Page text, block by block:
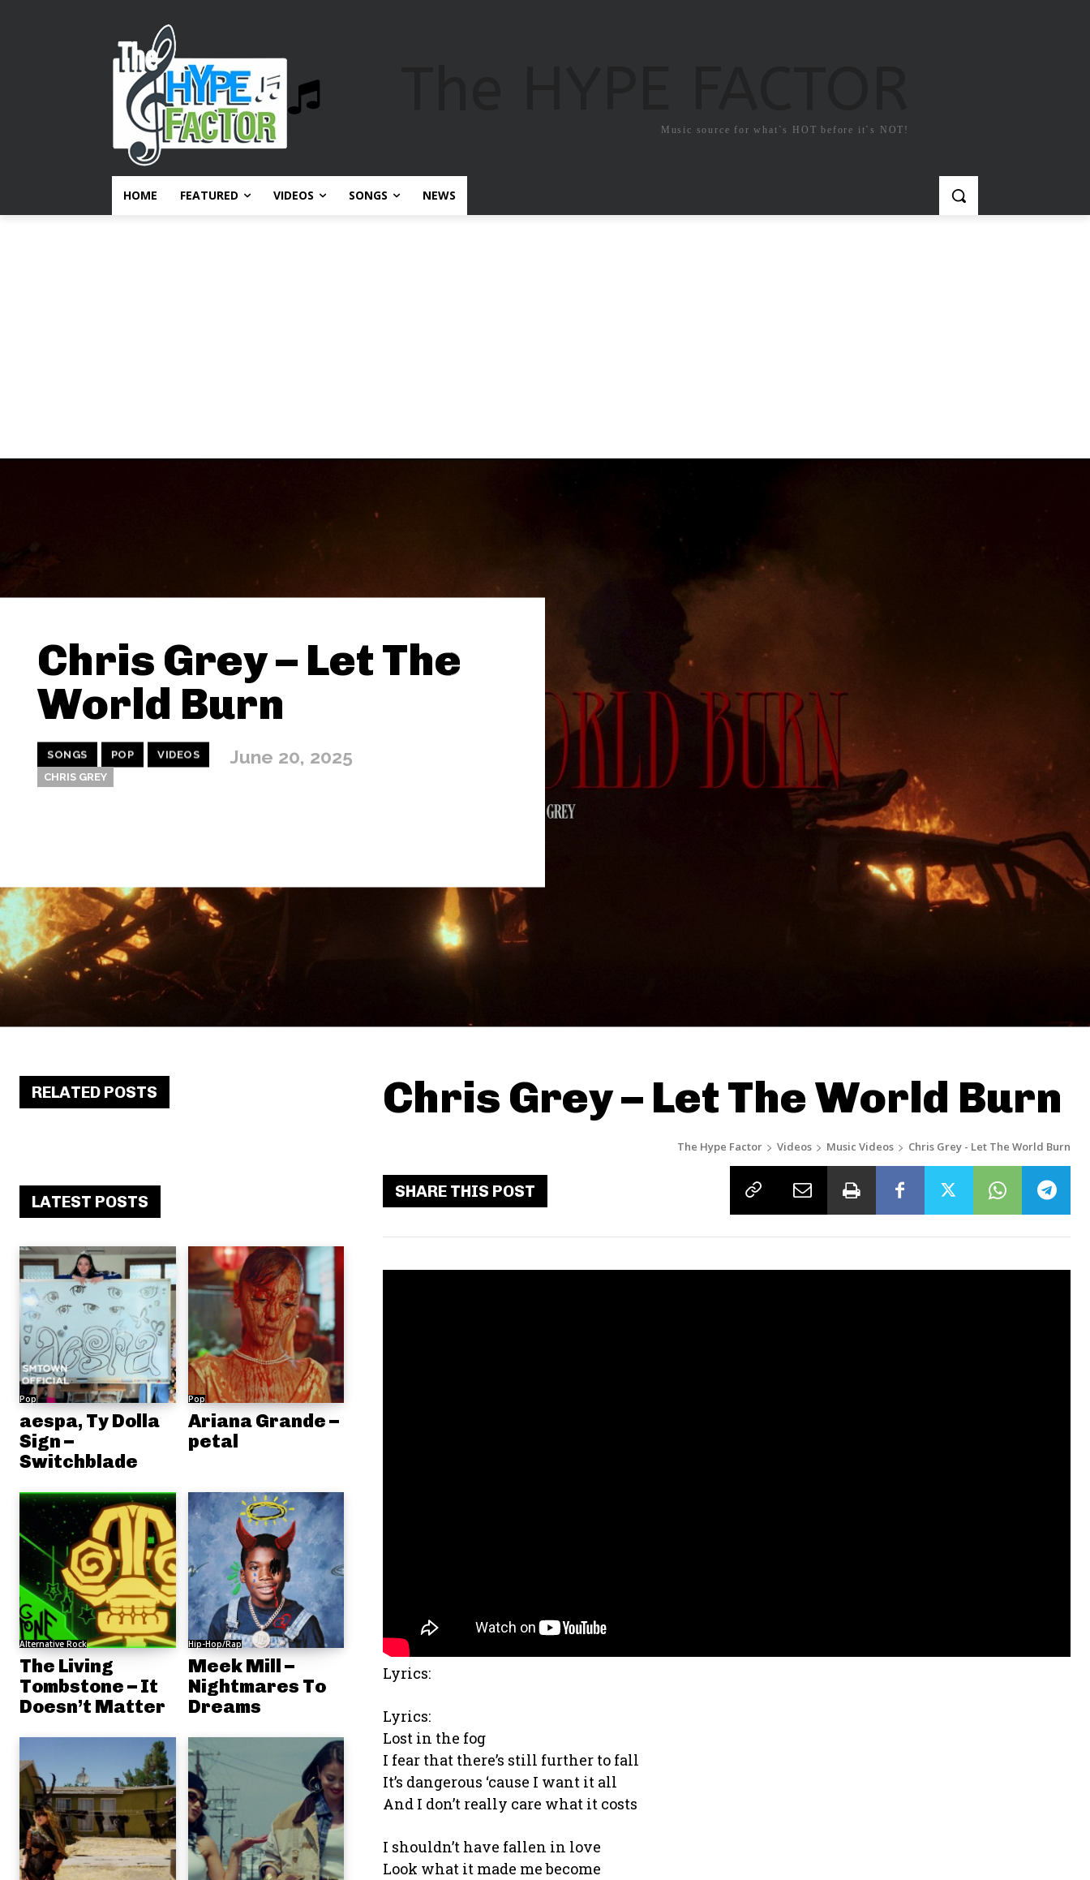
Music source for what`s HOT before it`s NOT!
HOME FEATURED VIDEOS SONGS NEWS
Chris Grey – Let The
World Burn
SONGS POP VIDEOS June 20, 2025
CHRIS GREY
RELATED POSTS
LATEST POSTS
Pop
aespa, Ty Dolla
Sign –
Switchblade
Pop
Ariana Grande –
petal
Alternative Rock
The Living
Tombstone – It
Doesn’t Matter
Hip-Hop/Rap
Meek Mill –
Nightmares To
Dreams
Chris Grey – Let The World Burn
The Hype Factor Videos Music Videos Chris Grey - Let The World Burn
SHARE THIS POST
Lyrics:
Lyrics:
Lost in the fog
I fear that there’s still further to fall
It’s dangerous ‘cause I want it all
And I don’t really care what it costs
I shouldn’t have fallen in love
Look what it made me become